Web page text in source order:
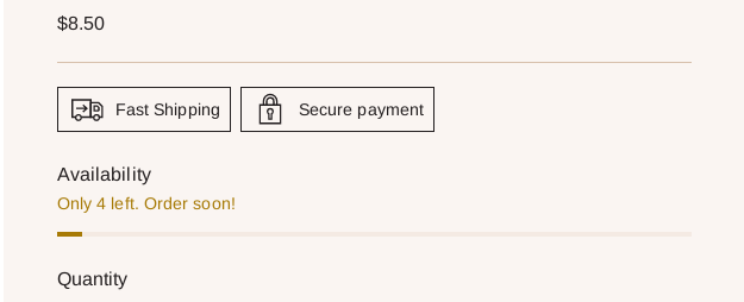
Regular
$8.50
Fast Shipping Secure payment
Availability
Only 4 left. Order soon!
Quantity